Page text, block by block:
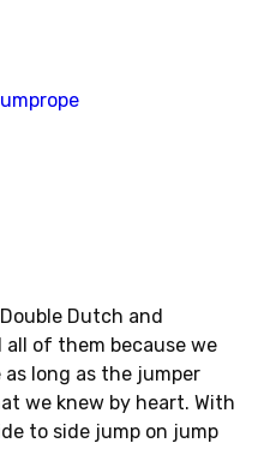
Dutch and
all of them because we
long as the jumper
we knew by heart. With
to side jump on jump